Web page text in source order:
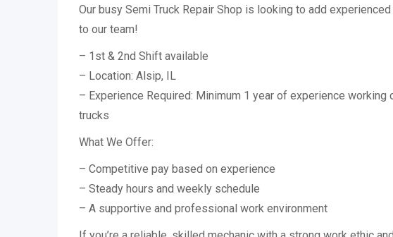
Our busy Semi Truck Repair Shop is looking to add
to our team!
– 1st & 2nd Shift available
– Location: Alsip, IL
– Experience Required: Minimum 1 year of experience working
trucks
What We Offer:
– Competitive pay based on experience
– Steady hours and weekly schedule
– A supportive and professional work environment